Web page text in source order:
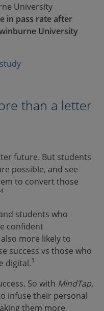
University
in pass rate after
University
than a letter
future. But students
possible, and see
to convert those
4
students who
confident
more likely to
success vs those who
digital.1
So with MindTap,
infuse their personal
them more